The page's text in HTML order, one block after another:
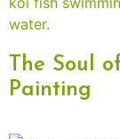
The Soul
Painting